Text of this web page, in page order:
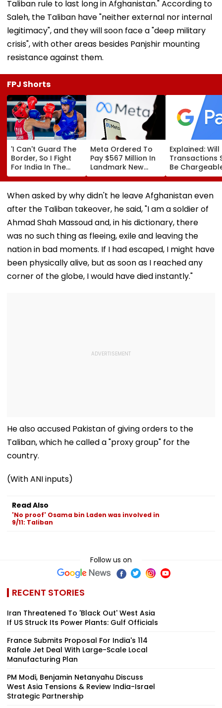
Taliban rule to last long in Afghanistan." According to
Saleh, the Taliban have "neither external nor internal
legitimacy", and they will soon face a "deep military
crisis", with other areas besides Panjshir mounting
resistance against them.
FPJ Shorts
'I Can't Guard The
Border, So I Fight
For India In The
Ring': Preeti Pawar
On Army Discipline,
Hepatitis
Comeback & Asian
Games Dream | FPJ
Exclusive
Meta Ordered To
Pay $567 Million In
Landmark New
Mexico Court Ruling
Over Harm To
Young Instagram &
Explained: Will
Transactions
Be
India?
When asked by why didn't he leave Afghanistan even
after the Taliban takeover, he said, "I am a soldier of
Ahmad Shah Massoud and, in his dictionary, there
was no such thing as fleeing, exile and leaving the
nation in bad moments. If I had escaped, I might have
been physically alive, but as soon as I reached any
corner of the globe, I would have died instantly."
He also accused Pakistan of giving orders to the
Taliban, which he called a "proxy group" for the
country.
(With ANI inputs)
Read Also
'No proof' Osama bin Laden was involved in
9/11: Taliban
Follow us on
RECENT STORIES
Iran Threatened To 'Black Out' West Asia
If US Struck Its Power Plants: Gulf Officials
France Submits Proposal For India's 114
Rafale Jet Deal With Large-Scale Local
Manufacturing Plan
PM Modi, Benjamin Netanyahu Discuss
West Asia Tensions & Review India-Israel
Strategic Partnership